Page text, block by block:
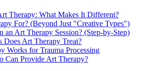
Therapy: What Makes It Different?
For? (Beyond Just "Creative Types")
an Art Therapy Session? (Step-by-Step)
Does Art Therapy Treat?
Works for Trauma Processing
Can Provide Art Therapy?